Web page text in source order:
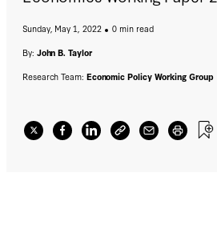
Sunday, May 1, 2022
0 min read
By: John B. Taylor
Research Team: Economic Policy Working Group